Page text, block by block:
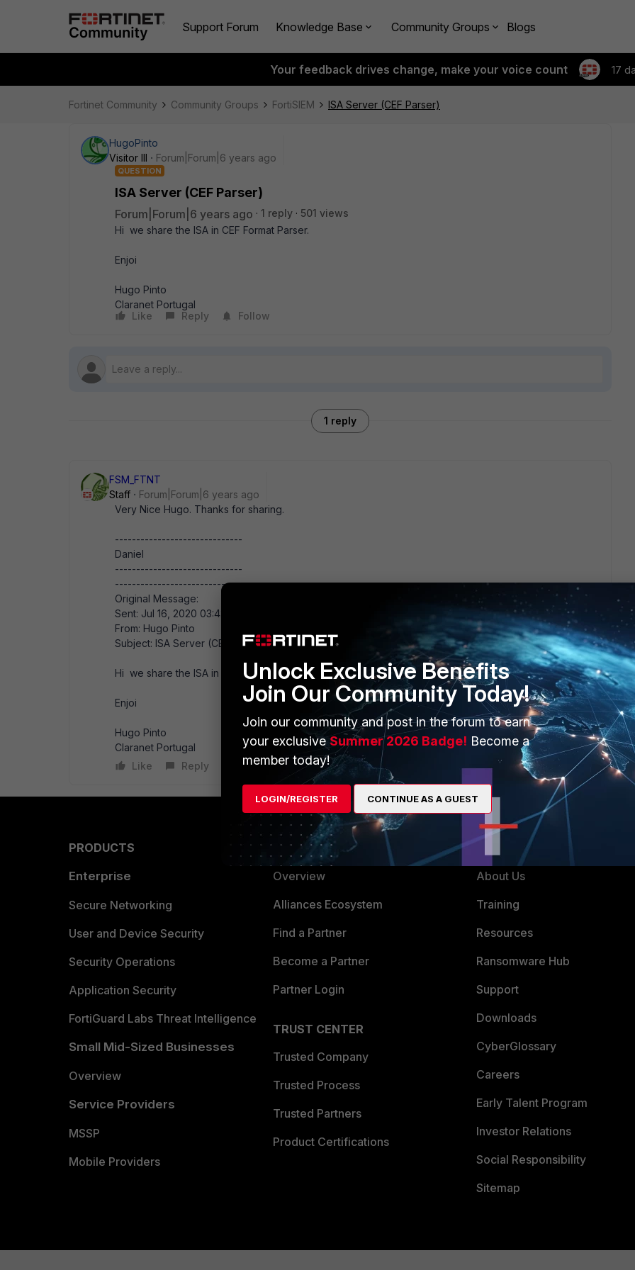
Support Forum Knowledge Base Community Groups Blogs
Your feedback drives change, make your voice count 17
Fortinet Community Community Groups FortiSIEM ISA Server (CEF Parser)
HugoPinto
Visitor III
Forum|Forum|6 years ago
QUESTION
ISA Server (CEF Parser)
Forum|Forum|6 years ago 1 reply
501 views
Hi we share the ISA in CEF Format Parser.
Enjoi
Hugo Pinto
Claranet Portugal
Like
Reply Follow
1 reply
FSM_FTNT
Staff
Forum|Forum|6 years ago
Very Nice Hugo. Thanks for sharing.
------------------------------
Daniel
------------------------------
-------------------------------------------
Original Message:
Sent: Jul 16, 2020 03:42 AM
From: Hugo Pinto
Subject: ISA Server (CEF Parser)
Hi we share the ISA in CEF Format Parser.
Enjoi
Hugo Pinto
Claranet Portugal
Like
Reply
PRODUCTS
Enterprise
Secure Networking
User and Device Security
Security Operations
Application Security
FortiGuard Labs Threat Intelligence
Small Mid-Sized Businesses
Overview
Service Providers
MSSP
Mobile Providers
PARTNERS
Overview
Alliances Ecosystem
Find a Partner
Become a Partner
Partner Login
TRUST CENTER
Trusted Company
Trusted Process
Trusted Partners
Product Certifications
About Us
Training
Resources
Ransomware Hub
Support
Downloads
CyberGlossary
Careers
Early Talent Program
Investor Relations
Social Responsibility
Sitemap
Unlock Exclusive Benefits
Join Our Community Today!
Join our community and post in the forum to earn
your exclusiveSummer 2026 Badge! Become a
member today!
LOGIN/REGISTER CONTINUE AS A GUEST